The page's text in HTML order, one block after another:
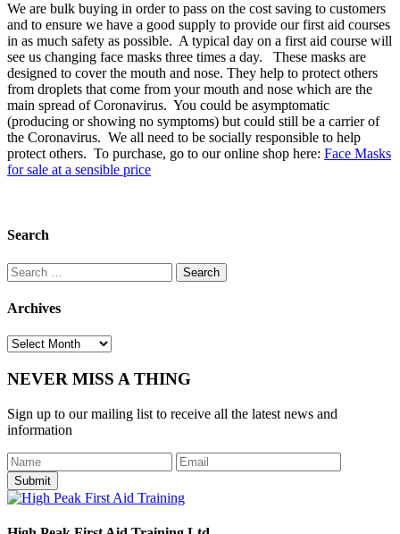
We are bulk buying in order to pass on the cost saving to customers
and to ensure we have a good supply to provide our first aid courses
in as much safety as possible. A typical day on a first aid course will
see us changing face masks three times a day. These masks are
designed to cover the mouth and nose. They help to protect others
from droplets that come from your mouth and nose which are the
main spread of Coronavirus. You could be asymptomatic
(producing or showing no symptoms) but could still be a carrier of
the Coronavirus. We all need to be socially responsible to help
protect others. To purchase, go to our online shop here: Face Masks
for sale at a sensible price
Search
Search
for:
Archives
Archives
NEVER MISS A THING
Sign up to our mailing list to receive all the latest news and
information
Submit